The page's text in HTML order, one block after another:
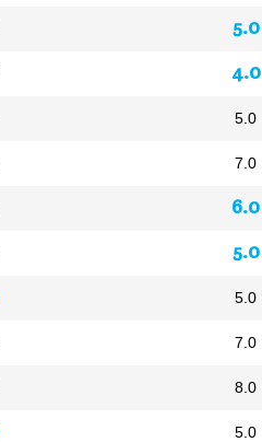
5.0
4.0
5.0
7.0
6.0
5.0
5.0
7.0
8.0
5.0